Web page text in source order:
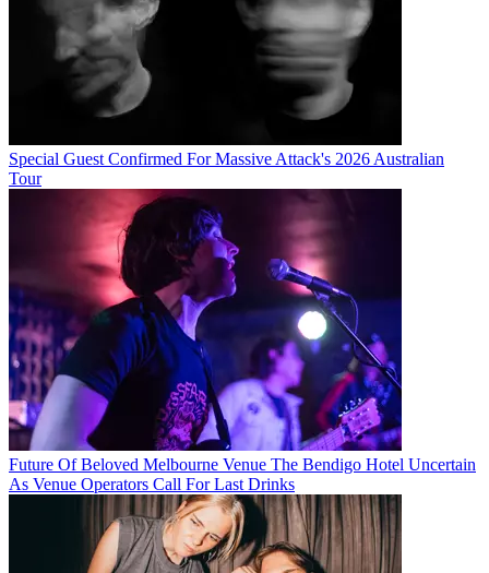
Special Guest Confirmed For Massive Attack's 2026 Australian
Tour
Future Of Beloved Melbourne Venue The Bendigo Hotel Uncertain
As Venue Operators Call For Last Drinks